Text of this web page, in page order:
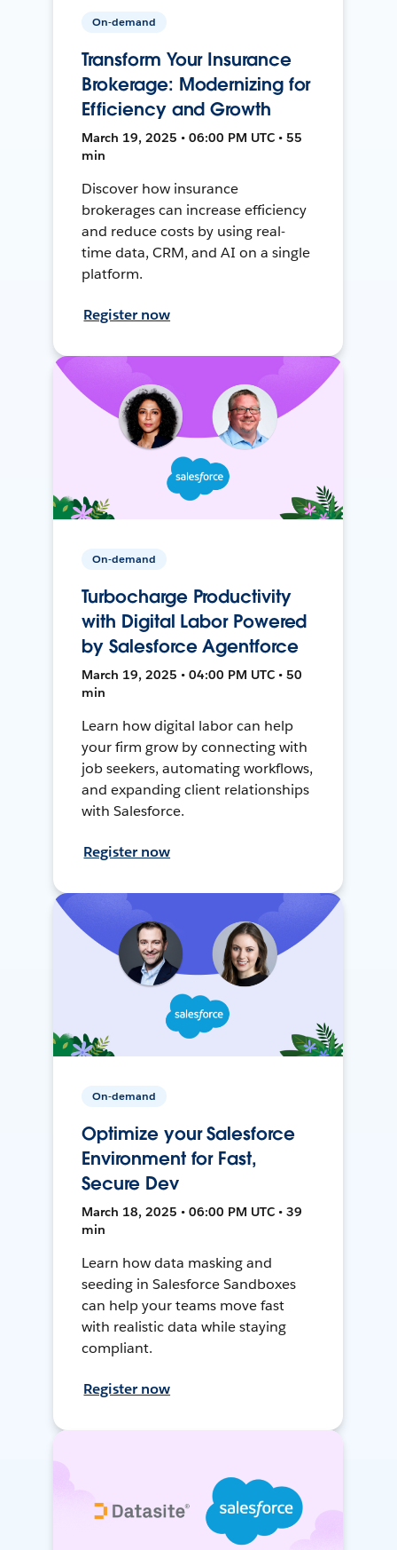
On-demand
Transform Your Insurance
Brokerage: Modernizing for
Efficiency and Growth
March 19, 2025 • 06:00 PM UTC • 55
min
Discover how insurance
brokerages can increase efficiency
and reduce costs by using real-
time data, CRM, and AI on a single
platform.
Register now
On-demand
Turbocharge Productivity
with Digital Labor Powered
by Salesforce Agentforce
March 19, 2025 • 04:00 PM UTC • 50
min
Learn how digital labor can help
your firm grow by connecting with
job seekers, automating workflows,
and expanding client relationships
with Salesforce.
Register now
On-demand
Optimize your Salesforce
Environment for Fast,
Secure Dev
March 18, 2025 • 06:00 PM UTC • 39
min
Learn how data masking and
seeding in Salesforce Sandboxes
can help your teams move fast
with realistic data while staying
compliant.
Register now